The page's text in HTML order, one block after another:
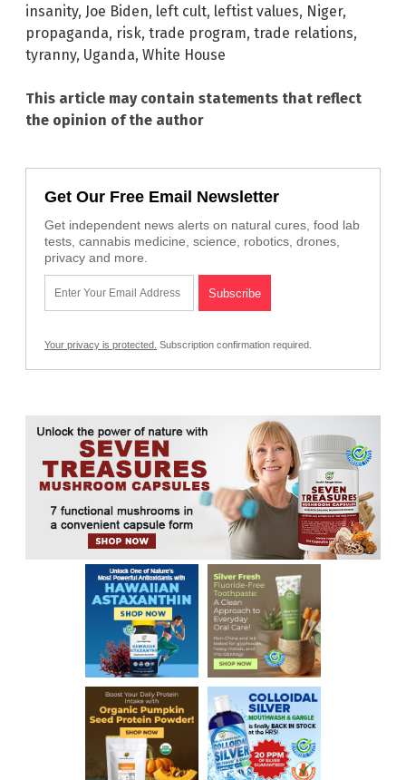
insanity, Joe Biden, left cult, leftist values, Niger,
propaganda, risk, trade program, trade relations,
tyranny, Uganda, White House
This article may contain statements that reflect
the opinion of the author
Get Our Free Email Newsletter
Get independent news alerts on natural cures, food lab
tests, cannabis medicine, science, robotics, drones,
privacy and more.
Your privacy is protected. Subscription confirmation required.